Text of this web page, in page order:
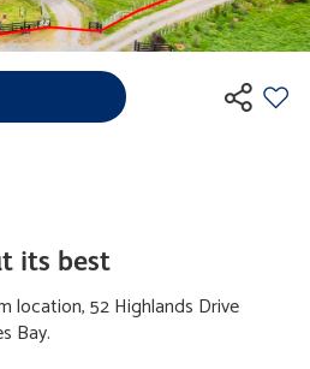
its best
location, 52 Highlands Drive
Bay.